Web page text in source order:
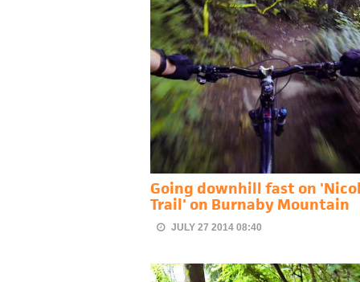
Going downhill fast on
Trail' on Burnaby Mountain
JULY 27 2014 08:40